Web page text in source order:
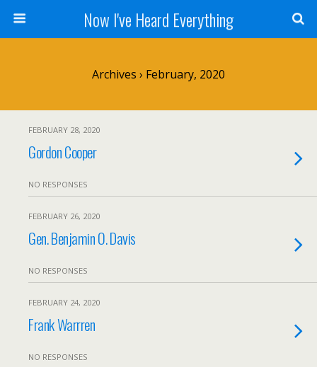
Now I've Heard Everything
Archives › February, 2020
FEBRUARY 28, 2020
Gordon Cooper
NO RESPONSES
FEBRUARY 26, 2020
Gen. Benjamin O. Davis
NO RESPONSES
FEBRUARY 24, 2020
Frank Warrren
NO RESPONSES